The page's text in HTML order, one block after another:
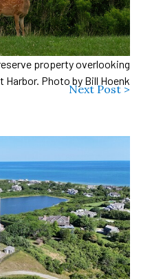
property overlooking
Harbor. Photo by Bill Hoenk
Next Post >